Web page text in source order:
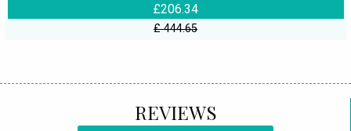
£206.34
£ 444.65
REVIEWS